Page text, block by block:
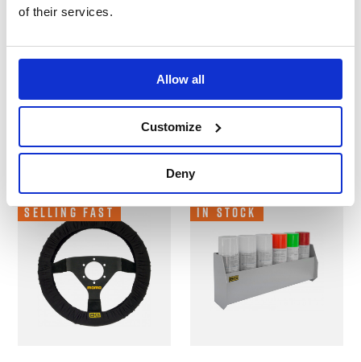
of their services.
Allow all
Customize
Deny
Also bought
Customers also bought these.
Selling Fast In Stock